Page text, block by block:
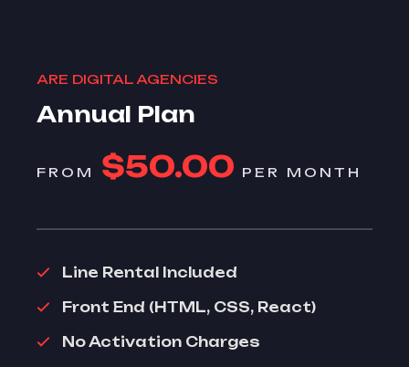
ARE DIGITAL AGENCIES
Annual Plan
FROM $50.00 PER MONTH
Line Rental Included
Front End (HTML, CSS, React)
No Activation Charges